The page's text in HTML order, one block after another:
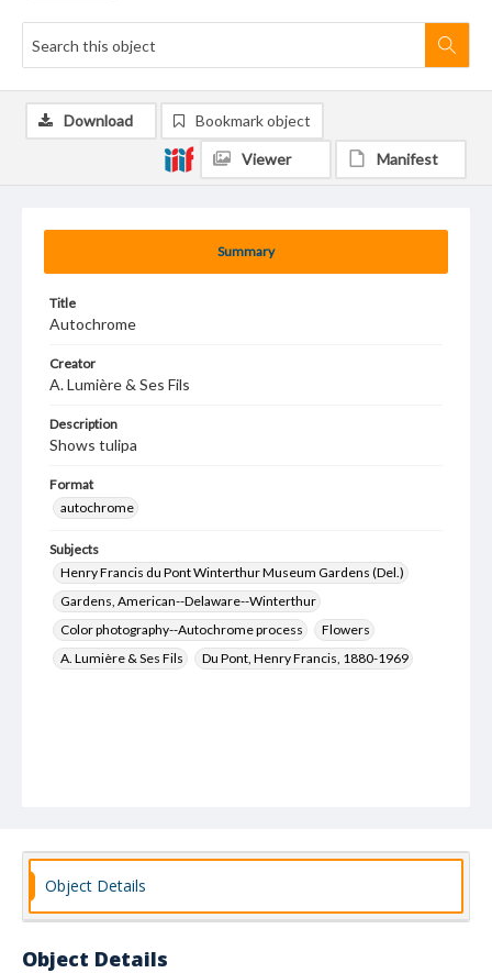
Summary
Title
Autochrome
Creator
A. Lumière & Ses Fils
Description
Shows tulipa
Format
autochrome
Subjects
Henry Francis du Pont Winterthur Museum Gardens (Del.)
Gardens, American--Delaware--Winterthur
Color photography--Autochrome process
Flowers
A. Lumière & Ses Fils
Du Pont, Henry Francis, 1880-1969
Download Bookmark object
Viewer Manifest
Object Details
Object Details